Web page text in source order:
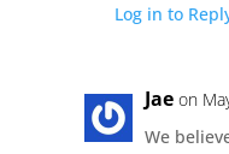
Log in to
Jae on
We